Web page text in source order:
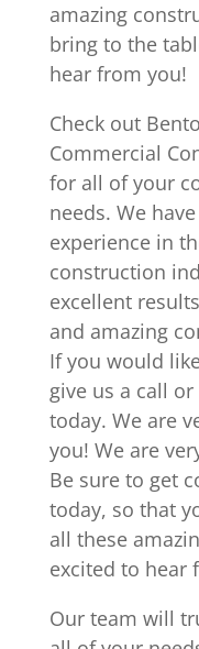
amazing
bring to the
hear from you!
Check out
Commercial
for all of your
needs. We
experience in
construction
excellent
and amazing
If you would
give us a call
today. We are
you! We are
Be sure to get
today, so that
all these
excited to hear
Our team will